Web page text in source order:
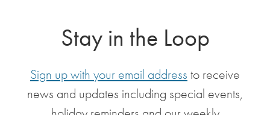
Stay in the Loop
Sign up with your email address to receive
news and updates including special events,